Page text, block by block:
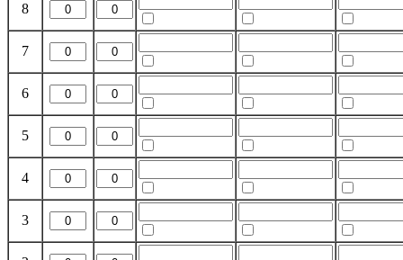
8
7
6
5
4
3